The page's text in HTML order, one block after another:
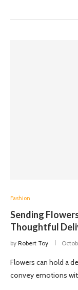
Fashion
Sending
Thoughtful
by Robert Toy
Flowers can hold a
convey emotions